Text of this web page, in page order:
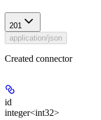
201
application/json
Created connector
id
integer<int32>